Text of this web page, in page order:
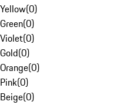
Yellow(0)
Green(0)
Violet(0)
Gold(0)
Orange(0)
Pink(0)
Beige(0)